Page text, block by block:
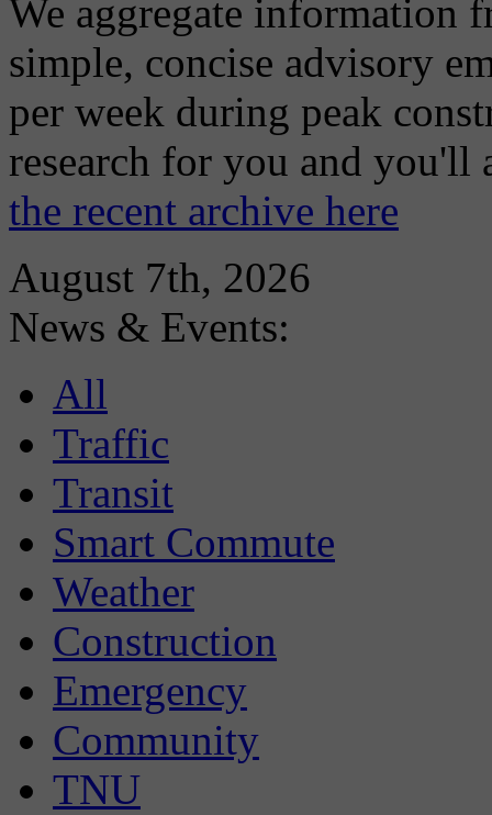
We aggregate information
simple, concise advisory
per week during peak
research for you and
the recent archive here
August 7th, 2026
News & Events:
All
Traffic
Transit
Smart Commute
Weather
Construction
Emergency
Community
TNU